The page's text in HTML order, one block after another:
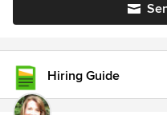
Hiring Guide